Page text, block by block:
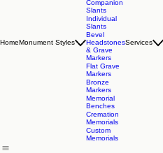
HomeMonument Styles
Companion
Slants
Individual
Slants
Bevel
Headstones
& Grave
Markers
Flat Grave
Markers
Bronze
Markers
Memorial
Benches
Cremation
Memorials
Custom
Memorials
Services